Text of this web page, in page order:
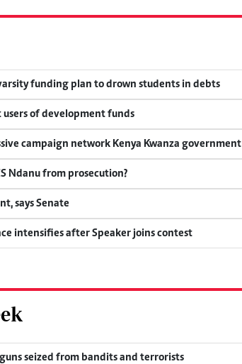
funding plan to drown students in debts
users of development funds
campaign network Kenya Kwanza government
Ndanu from prosecution?
says Senate
intensifies after Speaker joins contest
seized from bandits and terrorists